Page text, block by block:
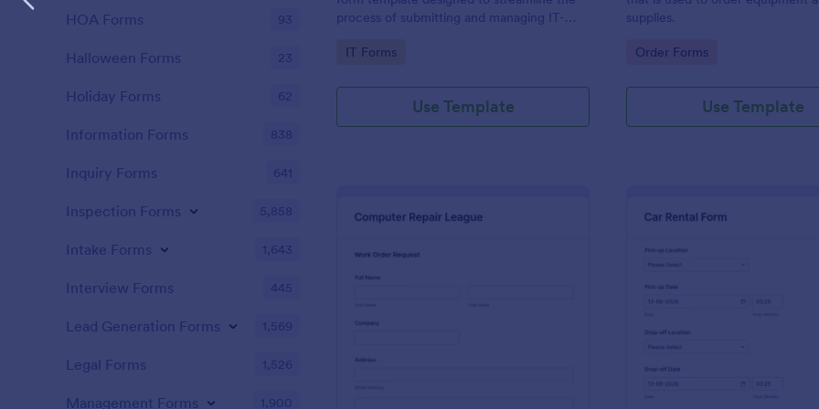
process of submitting and managing IT-
Go to Category:
IT Forms
Use Template
supplies.
Go to Category:
Order Forms
Use Template
: IT Service Request Form 2
HOA Forms 93
Halloween Forms 23
Holiday Forms 62
Information Forms 838
Inquiry Forms 641
Inspection Forms 5,858
Intake Forms 1,643
Interview Forms 445
Lead Generation Forms 1,569
Legal Forms 1,526
Management Forms 1,900